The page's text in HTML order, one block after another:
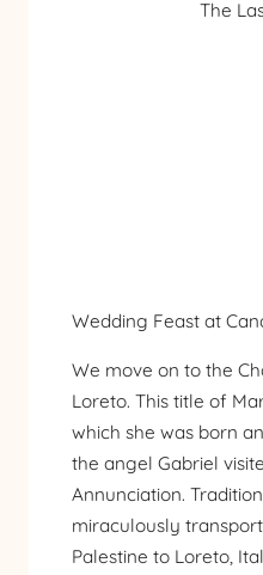
The
Wedding Feast at
We move on to the
Loreto. This title of
which she was born
the angel Gabriel
Annunciation.
miraculously
Palestine to Loreto,